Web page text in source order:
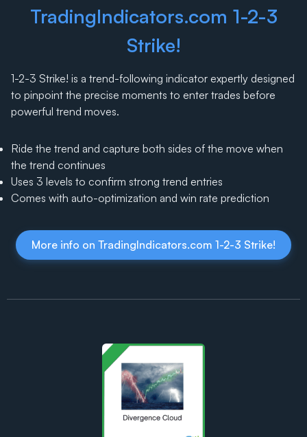
TradingIndicators.com 1-2-3
Strike!
1-2-3 Strike! is a trend-following indicator expertly designed
to pinpoint the precise moments to enter trades before
powerful trend moves.
Ride the trend and capture both sides of the move when
the trend continues
Uses 3 levels to confirm strong trend entries
Comes with auto-optimization and win rate prediction
More info on TradingIndicators.com 1-2-3 Strike!